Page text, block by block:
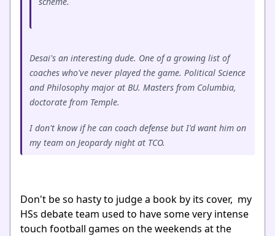
Desai's an interesting dude. One of a growing list of
coaches who've never played the game. Political Science
and Philosophy major at BU. Masters from Columbia,
doctorate from Temple.
I don't know if he can coach defense but I'd want him on
my team on Jeopardy night at TCO.
Don't be so hasty to judge a book by its cover, my
HSs debate team used to have some very intense
touch football games on the weekends at the